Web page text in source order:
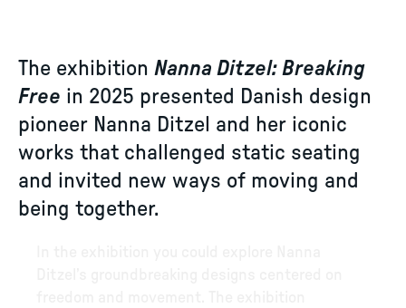
The exhibition Nanna Ditzel: Breaking
Free in 2025 presented Danish design
pioneer Nanna Ditzel and her iconic
works that challenged static seating
and invited new ways of moving and
being together.